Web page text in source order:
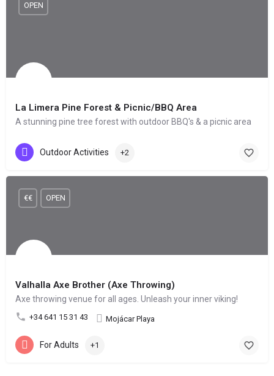
La Limera Pine Forest & Picnic/BBQ Area
A stunning pine tree forest with outdoor BBQ's & a picnic area
OPEN
Outdoor Activities +2
Valhalla Axe Brother (Axe Throwing)
Axe throwing venue for all ages. Unleash your inner viking!
+34 641 15 31 43 Mojácar Playa
€€ OPEN
For Adults +1